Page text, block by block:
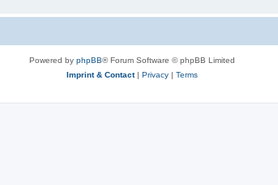
Powered by phpBB® Forum Software © phpBB Limited
Imprint & Contact| Privacy | Terms